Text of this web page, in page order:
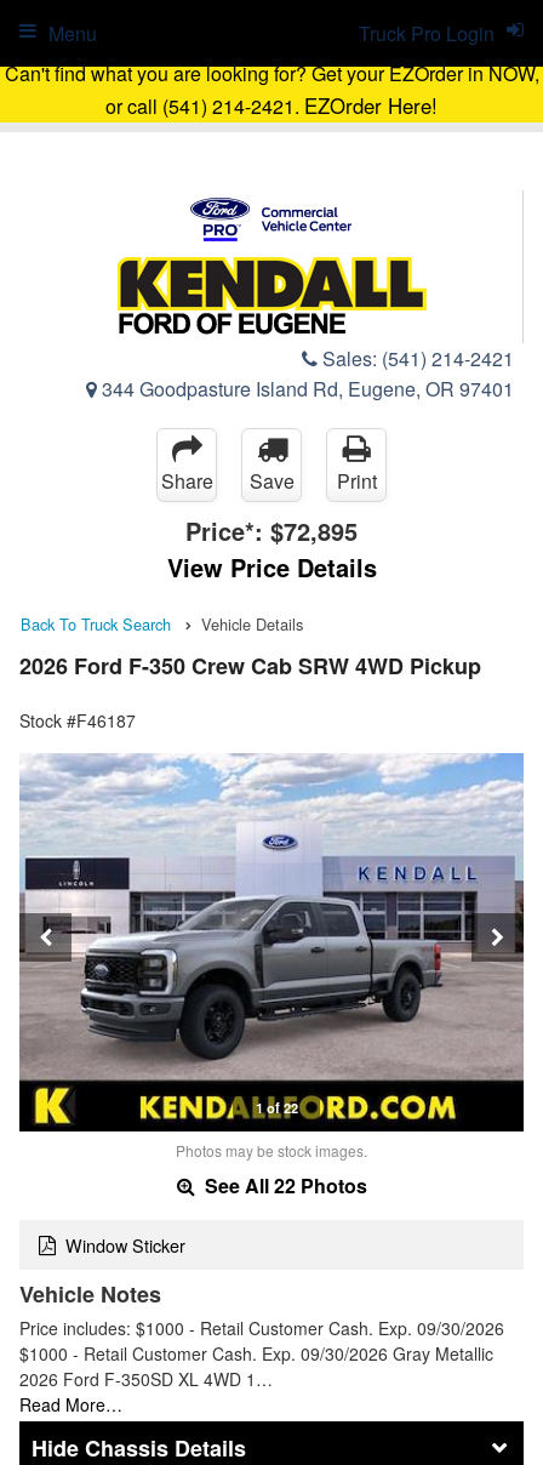
Can't find what you are looking for? Get your EZOrder in NOW,
or call (541) 214-2421. EZOrder Here!
Sales: (541) 214-2421
344 Goodpasture Island Rd, Eugene, OR 97401
Truck Pro Login
Menu
Share Save Print
Price*: $72,895
View Price Details
Back To Truck Search Vehicle Details
2026 Ford F-350 Crew Cab SRW 4WD Pickup
Stock #F46187
1 of 22
Photos may be stock images.
See All 22 Photos
Window Sticker
Vehicle Notes
Price includes: $1000 - Retail Customer Cash. Exp. 09/30/2026
$1000 - Retail Customer Cash. Exp. 09/30/2026 Gray Metallic
2026 Ford F-350SD XL 4WD 1…
Read More…
Chassis Details